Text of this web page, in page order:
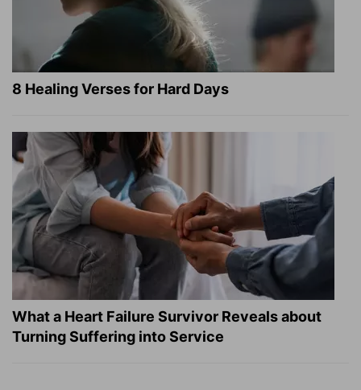
8 Healing Verses for Hard Days
What a Heart Failure Survivor Reveals about
Turning Suffering into Service